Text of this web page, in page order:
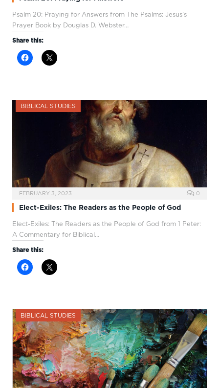
Psalm 20: Praying for Answers from The Psalms: Jesus’s
Prayer Book by Douglas D. Webster…
Share this:
BIBLICAL STUDIES
FEBRUARY 3, 2023 0
Elect-Exiles: The Readers as the People of God
Elect-Exiles: The Readers as the People of God from 1 Peter:
A Commentary for Biblical…
Share this:
BIBLICAL STUDIES